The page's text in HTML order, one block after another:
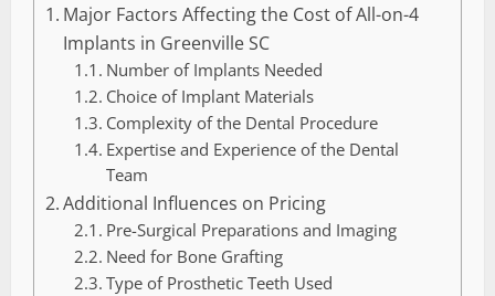
Major Factors Affecting the Cost of All-on-4
Implants in Greenville SC
Number of Implants Needed
Choice of Implant Materials
Complexity of the Dental Procedure
Expertise and Experience of the Dental
Team
Additional Influences on Pricing
Pre-Surgical Preparations and Imaging
Need for Bone Grafting
Type of Prosthetic Teeth Used